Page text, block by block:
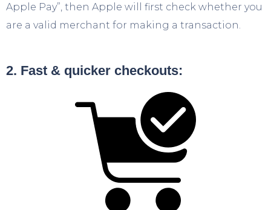
Apple Pay”, then Apple will first check whether you
are a valid merchant for making a transaction.
2. Fast & quicker checkouts: